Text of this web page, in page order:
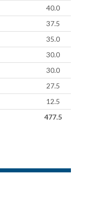
40.0
37.5
35.0
30.0
30.0
27.5
12.5
477.5